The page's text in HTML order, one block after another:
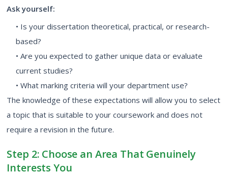
Ask yourself:
• Is your dissertation theoretical, practical, or research-
based?
• Are you expected to gather unique data or evaluate
current studies?
• What marking criteria will your department use?
The knowledge of these expectations will allow you to select
a topic that is suitable to your coursework and does not
require a revision in the future.
Step 2: Choose an Area That Genuinely
Interests You